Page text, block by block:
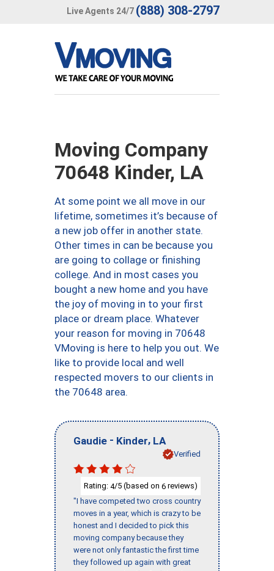
Live Agents 24/7 (888) 308-2797
Moving Company
70648 Kinder, LA
At some point we all move in our
lifetime, sometimes it’s because of
a new job offer in another state.
Other times in can be because you
are going to collage or finishing
college. And in most cases you
bought a new home and you have
the joy of moving in to your first
place or dream place. Whatever
your reason for moving in 70648
VMoving is here to help you out. We
like to provide local and well
respected movers to our clients in
the 70648 area.
Gaudie - Kinder, LA
Verified
Rating: 4/5 (based on 6 reviews)
"I have competed two cross country
moves in a year, which is crazy to be
honest and I decided to pick this
moving company because they
were not only fantastic the first time
they followed up again with great